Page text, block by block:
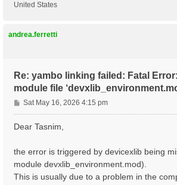
United States
andrea.ferretti
Re: yambo linking failed: Fatal
module file
P
o
s
Sat May 16, 2026 4:15 pm
Dear Tasnim,
the error is triggered by devicexlib being
module devxlib_environment.mod).
This is usually due to a problem in the